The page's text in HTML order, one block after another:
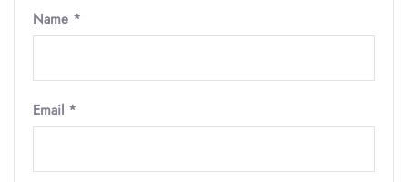
Name *
Email *